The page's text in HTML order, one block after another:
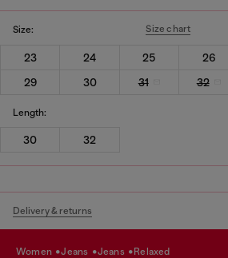
Size: Size chart
23 24 25 26
29
30 31 32
Length:
30 32
Delivery & returns
women jeans jeans relaxed